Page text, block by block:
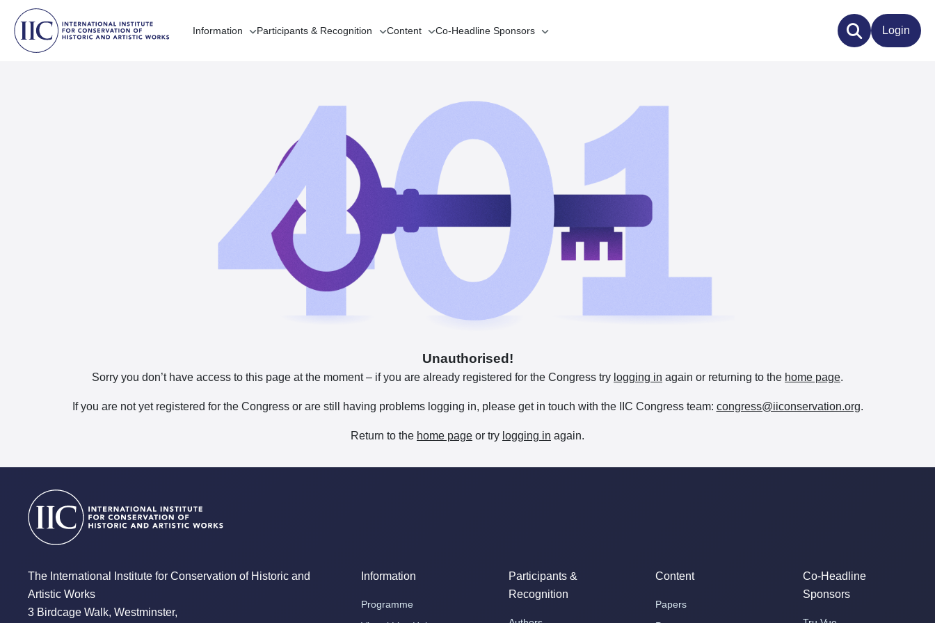
Information Participants & Recognition Content Co-Headline Sponsors Login
Unauthorised!
Sorry you don’t have access to this page at the moment – if you are already registered for the Congress try logging in again or returning to the home page.
If you are not yet registered for the Congress or are still having problems logging in, please get in touch with the IIC Congress team: congress@iiconservation.org.
Return to the home page or try logging in again.
The International Institute for Conservation of Historic and
Artistic Works
3 Birdcage Walk, Westminster,
Information
Programme
Participants &
Recognition
Content
Papers
Co-Headline
Sponsors